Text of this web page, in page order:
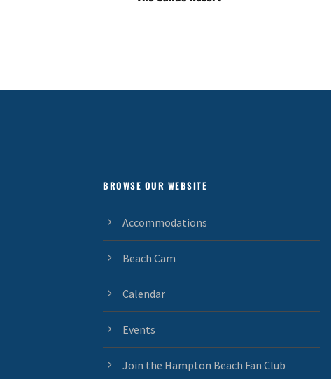
BROWSE OUR WEBSITE
Accommodations
Beach Cam
Calendar
Events
Join the Hampton Beach Fan Club